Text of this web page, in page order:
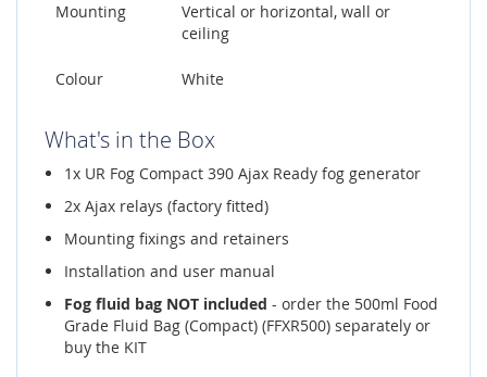
Mounting
Vertical or horizontal, wall or
ceiling
Colour White
What's in the Box
1x UR Fog Compact 390 Ajax Ready fog generator
2x Ajax relays (factory fitted)
Mounting fixings and retainers
Installation and user manual
Fog fluid bag NOT included - order the 500ml Food
Grade Fluid Bag (Compact) (FFXR500) separately or
buy the KIT